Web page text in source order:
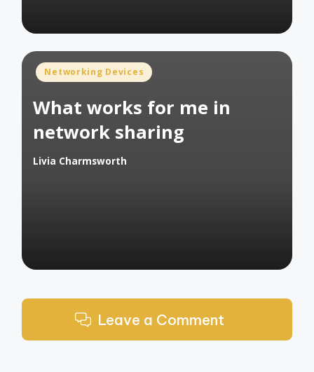
Posted
Networking Devices
What works for me in
network sharing
Posted
Livia Charmsworth
Leave a Comment